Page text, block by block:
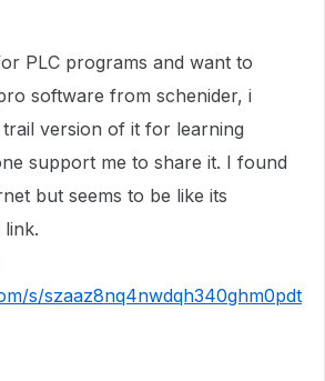
PLC programs and want to
software from schenider, i
version of it for learning
support me to share it. I found
but seems to be like its
s/szaaz8nq4nwdqh340ghm0pdt